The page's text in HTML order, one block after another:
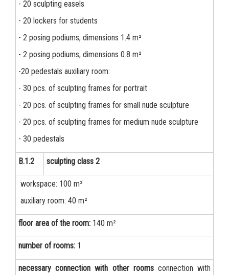
- 20 sculpting easels
- 20 lockers for students
- 2 posing podiums, dimensions 1.4 m²
- 2 posing podiums, dimensions 0.8 m²
-20 pedestals auxiliary room:
- 30 pcs. of sculpting frames for portrait
- 20 pcs. of sculpting frames for small nude sculpture
- 20 pcs. of sculpting frames for medium nude sculpture
- 30 pedestals
B.1.2 sculpting class 2
workspace: 100 m²
auxiliary room: 40 m²
floor area of the room: 140 m²
number of rooms: 1
necessary connection with other roomsconnection with